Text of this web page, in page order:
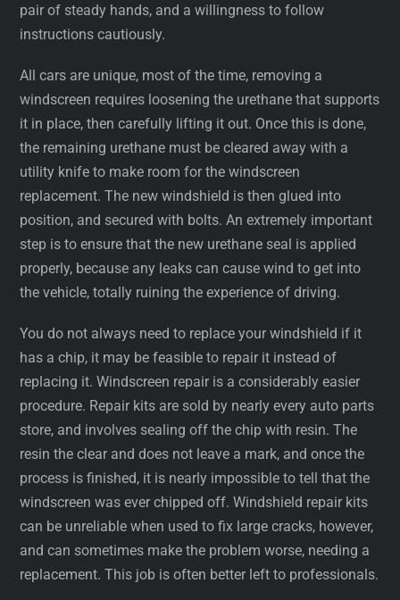
pair of steady hands, and a willingness to follow
instructions cautiously.
All cars are unique, most of the time, removing a
windscreen requires loosening the urethane that supports
it in place, then carefully lifting it out. Once this is done,
the remaining urethane must be cleared away with a
utility knife to make room for the windscreen
replacement. The new windshield is then glued into
position, and secured with bolts. An extremely important
step is to ensure that the new urethane seal is applied
properly, because any leaks can cause wind to get into
the vehicle, totally ruining the experience of driving.
You do not always need to replace your windshield if it
has a chip, it may be feasible to repair it instead of
replacing it. Windscreen repair is a considerably easier
procedure. Repair kits are sold by nearly every auto parts
store, and involves sealing off the chip with resin. The
resin the clear and does not leave a mark, and once the
process is finished, it is nearly impossible to tell that the
windscreen was ever chipped off. Windshield repair kits
can be unreliable when used to fix large cracks, however,
and can sometimes make the problem worse, needing a
replacement. This job is often better left to professionals.